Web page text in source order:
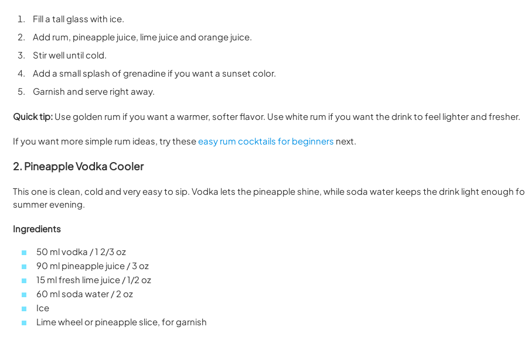
Fill a tall glass with ice.
Add rum, pineapple juice, lime juice and orange juice.
Stir well until cold.
Add a small splash of grenadine if you want a sunset color.
Garnish and serve right away.
Quick tip: Use golden rum if you want a warmer, softer flavor. Use white rum if you want the drink to feel lighter and fresher.
If you want more simple rum ideas, try theseeasy rum cocktails for beginners next.
2. Pineapple Vodka Cooler
This one is clean, cold and very easy to sip. Vodka lets the pineapple shine, while soda water keeps the drink light enough
summer evening.
Ingredients
50 ml vodka / 1 2/3 oz
90 ml pineapple juice / 3 oz
15 ml fresh lime juice / 1/2 oz
60 ml soda water / 2 oz
Ice
Lime wheel or pineapple slice, for garnish